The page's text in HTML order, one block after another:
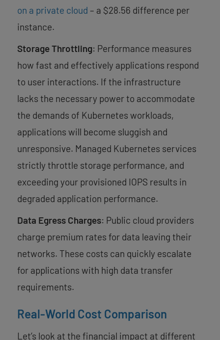
on a private cloud – a $28.56 difference per
instance.
Storage Throttling: Performance measures
how fast and effectively applications respond
to user interactions. If the infrastructure
lacks the necessary power to accommodate
the demands of Kubernetes workloads,
applications will become sluggish and
unresponsive. Managed Kubernetes services
strictly throttle storage performance, and
exceeding your provisioned IOPS results in
degraded application performance.
Data Egress Charges: Public cloud providers
charge premium rates for data leaving their
networks. These costs can quickly escalate
for applications with high data transfer
requirements.
Real-World Cost Comparison
Let’s look at the financial impact at different